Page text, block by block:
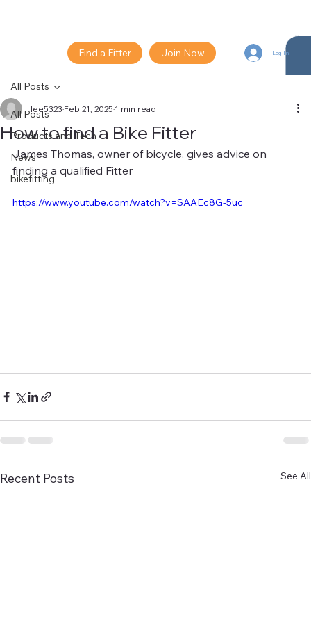
Find a Fitter Join Now Log In
All Posts
Products and Tech
News
bikefitting
All Posts
How to find a Bike Fitter
lee5323 Feb 21, 2025 1 min read
James Thomas, owner of bicycle. gives advice on
finding a qualified Fitter
https://www.youtube.com/watch?v=SAAEc8G-5uc
Recent Posts See All